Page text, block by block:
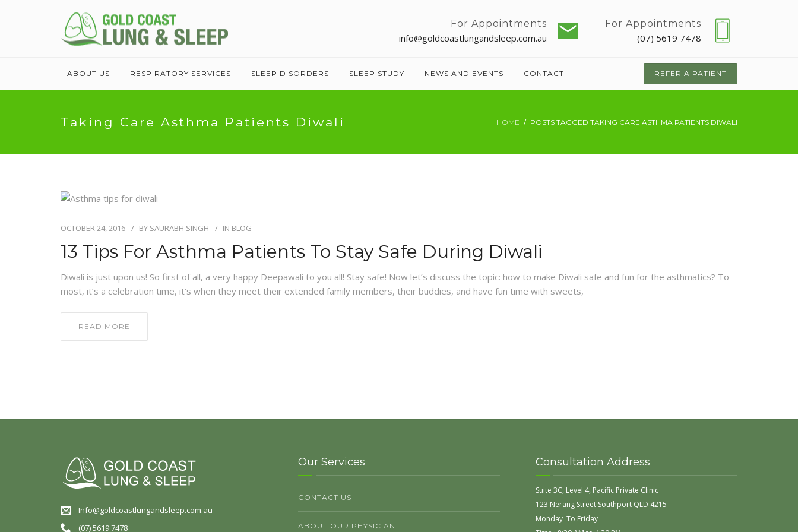
For Appointments
info@goldcoastlungandsleep.com.au
For Appointments
(07) 5619 7478
ABOUT US RESPIRATORY SERVICES SLEEP DISORDERS SLEEP STUDY NEWS AND EVENTS CONTACT REFER A PATIENT
Taking Care Asthma Patients Diwali HOME POSTS TAGGED TAKING CARE ASTHMA PATIENTS DIWALI
OCTOBER 24, 2016 BY SAURABH SINGH IN BLOG
13 Tips For Asthma Patients To Stay Safe During Diwali
Diwali is just upon us! So first of all, a very happy Deepawali to you all! Stay safe! Now let’s discuss the topic: how to make Diwali safe and fun for the asthmatics? To
most, it’s a celebration time, it’s when they meet their extended family members, their buddies, and have fun time with sweets,
READ MORE
Info@goldcoastlungandsleep.com.au
(07) 5619 7478
Our Services
CONTACT US
ABOUT OUR PHYSICIAN
Consultation Address
Suite 3C, Level 4, Pacific Private Clinic
123 Nerang Street Southport QLD 4215
Monday To Friday